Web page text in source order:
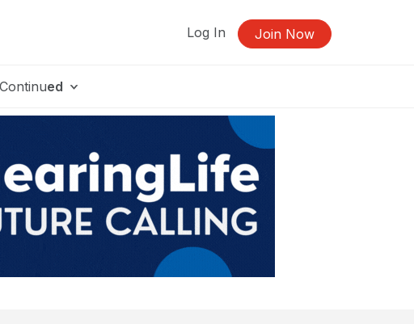
Log In Join Now
ed